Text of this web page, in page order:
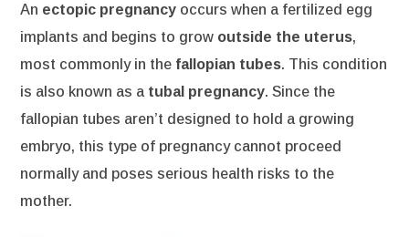
An ectopic pregnancy occurs when a fertilized egg
implants and begins to grow outside the uterus,
most commonly in the fallopian tubes. This condition
is also known as a tubal pregnancy. Since the
fallopian tubes aren’t designed to hold a growing
embryo, this type of pregnancy cannot proceed
normally and poses serious health risks to the
mother.